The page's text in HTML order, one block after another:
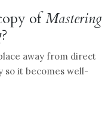
ofMastering
?
away from direct
so it becomes well-